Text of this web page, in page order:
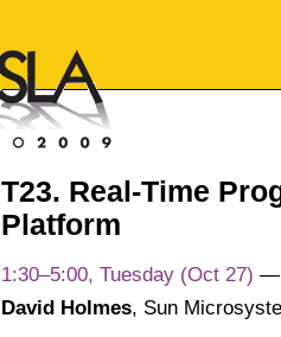
T23. Real-Time
Platform
1:30–5:00, Tuesday (Oct 27)
David Holmes, Sun